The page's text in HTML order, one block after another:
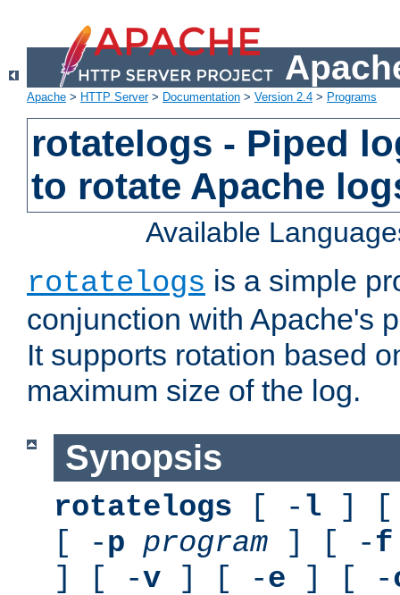
Apache > HTTP Server> Documentation > Version 2.4 > Programs
rotatelogs - Piped
to rotate Apache
Available
rotatelogs is a simple
conjunction with Apache's
It supports rotation based
maximum size of the log.
Synopsis
rotatelogs [ - l ] [
[ -p program ] [ -f
] [ -v ] [ -e ] [ -